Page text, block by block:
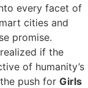
every facet of
cities and
promise.
if the
of humanity’s
push for Girls